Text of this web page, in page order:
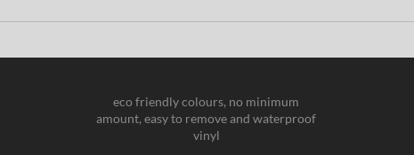
eco friendly colours, no minimum
amount, easy to remove and waterproof
vinyl